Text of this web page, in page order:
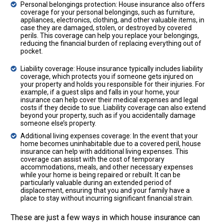
Personal belongings protection: House insurance also offers
coverage for your personal belongings, such as furniture,
appliances, electronics, clothing, and other valuable items, in
case they are damaged, stolen, or destroyed by covered
perils. This coverage can help you replace your belongings,
reducing the financial burden of replacing everything out of
pocket.
Liability coverage: House insurance typically includes liability
coverage, which protects you if someone gets injured on
your property and holds you responsible for their injuries. For
example, if a guest slips and falls in your home, your
insurance can help cover their medical expenses and legal
costs if they decide to sue. Liability coverage can also extend
beyond your property, such as if you accidentally damage
someone else’s property.
Additional living expenses coverage: In the event that your
home becomes uninhabitable due to a covered peril, house
insurance can help with additional living expenses. This
coverage can assist with the cost of temporary
accommodations, meals, and other necessary expenses
while your home is being repaired or rebuilt. It can be
particularly valuable during an extended period of
displacement, ensuring that you and your family have a
place to stay without incurring significant financial strain.
These are just a few ways in which house insurance can